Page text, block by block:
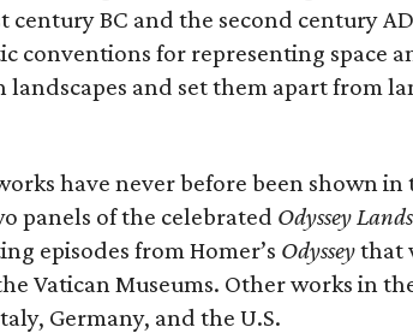
century BC and the second century
conventions for representing space
landscapes and set them apart from
have never before been shown in
panels of the celebrated Odyssey
episodes from Homer’s Odysseythat
Vatican Museums. Other works in
Germany, and the U.S.